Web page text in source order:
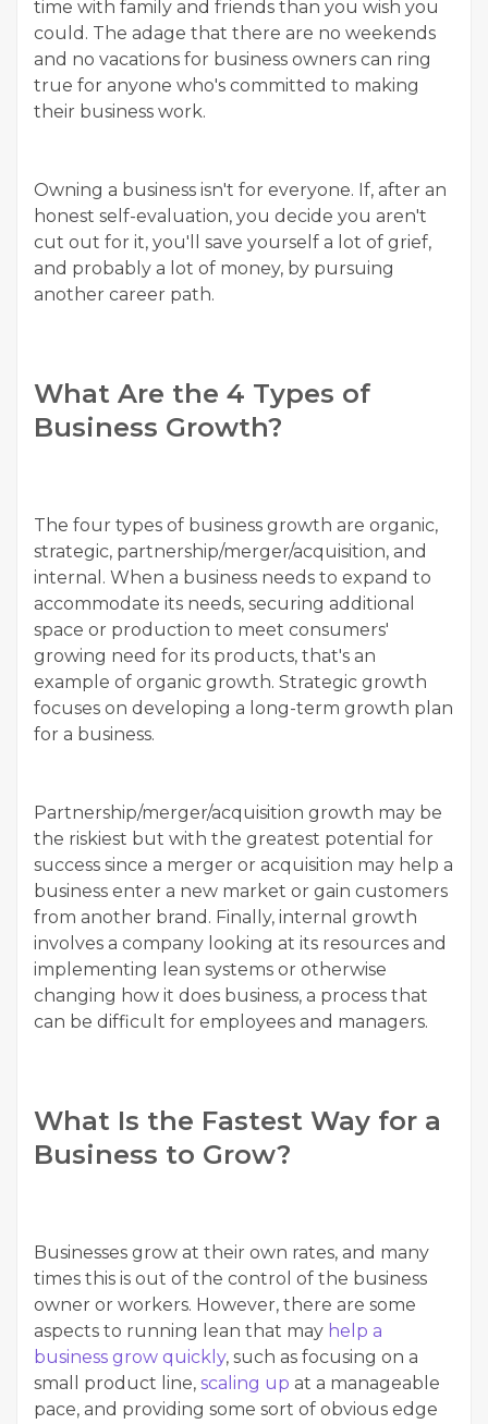
time with family and friends than you wish you
could. The adage that there are no weekends
and no vacations for business owners can ring
true for anyone who's committed to making
their business work.
Owning a business isn't for everyone. If, after an
honest self-evaluation, you decide you aren't
cut out for it, you'll save yourself a lot of grief,
and probably a lot of money, by pursuing
another career path.
What Are the 4 Types of
Business Growth?
The four types of business growth are organic,
strategic, partnership/merger/acquisition, and
internal. When a business needs to expand to
accommodate its needs, securing additional
space or production to meet consumers'
growing need for its products, that's an
example of organic growth. Strategic growth
focuses on developing a long-term growth plan
for a business.
Partnership/merger/acquisition growth may be
the riskiest but with the greatest potential for
success since a merger or acquisition may help a
business enter a new market or gain customers
from another brand. Finally, internal growth
involves a company looking at its resources and
implementing lean systems or otherwise
changing how it does business, a process that
can be difficult for employees and managers.
What Is the Fastest Way for a
Business to Grow?
Businesses grow at their own rates, and many
times this is out of the control of the business
owner or workers. However, there are some
aspects to running lean that may help a
business grow quickly, such as focusing on a
small product line, scaling up at a manageable
pace, and providing some sort of obvious edge